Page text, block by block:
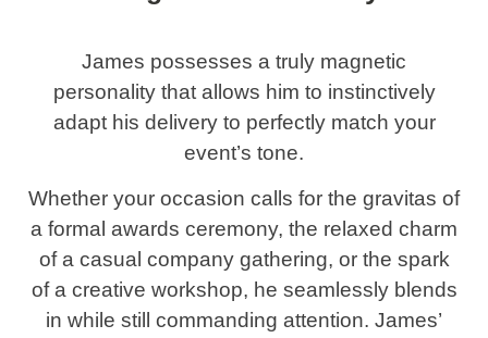
James possesses a truly magnetic
personality that allows him to instinctively
adapt his delivery to perfectly match your
event’s tone.
Whether your occasion calls for the gravitas of
a formal awards ceremony, the relaxed charm
of a casual company gathering, or the spark
of a creative workshop, he seamlessly blends
in while still commanding attention. James’